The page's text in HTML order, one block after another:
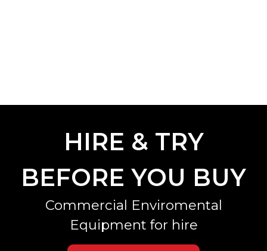
HIRE & TRY
BEFORE YOU BUY
Commercial Enviromental
Equipment for hire